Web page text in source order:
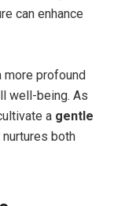
can enhance
more profound
well-being. As
a gentle
both